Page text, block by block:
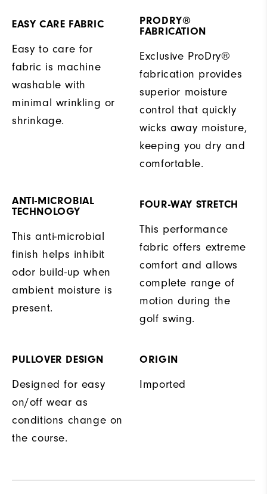
EASY CARE FABRIC
Easy to care for
fabric is machine
washable with
minimal wrinkling or
shrinkage.
PRODRY®
FABRICATION
Exclusive ProDry®
fabrication provides
superior moisture
control that quickly
wicks away moisture,
keeping you dry and
comfortable.
ANTI-MICROBIAL
TECHNOLOGY
This anti-microbial
finish helps inhibit
odor build-up when
ambient moisture is
present.
FOUR-WAY STRETCH
This performance
fabric offers extreme
comfort and allows
complete range of
motion during the
golf swing.
PULLOVER DESIGN
Designed for easy
on/off wear as
conditions change on
the course.
ORIGIN
Imported